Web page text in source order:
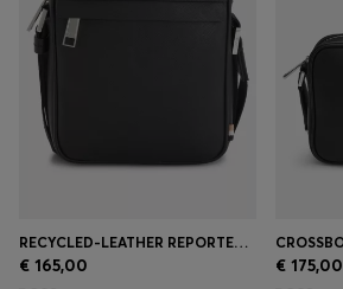
RECYCLED-LEATHER REPORTER BAG WITH ADJUSTABLE LOGO STRAP
€ 165,00 € 175,00